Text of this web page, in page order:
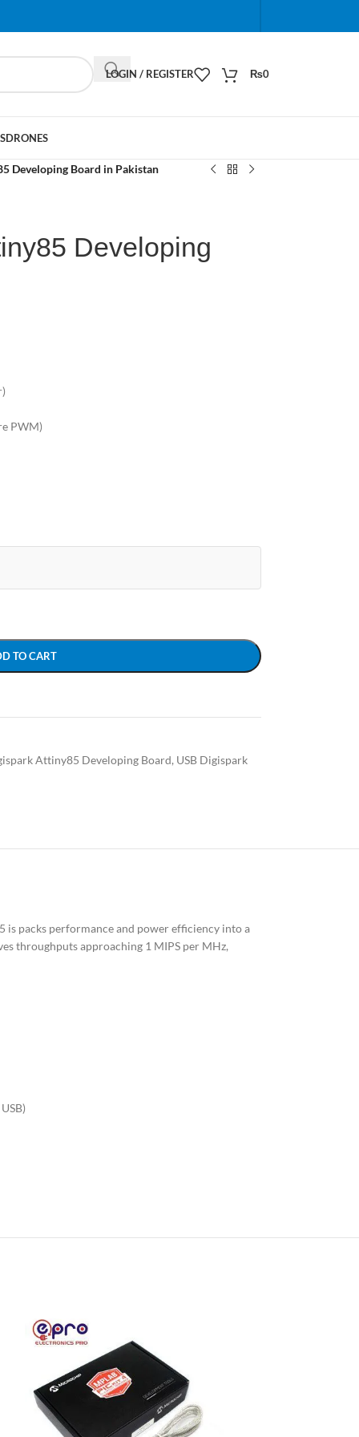
When autocomplete results are available use up
LOGIN / REGISTER ₨0
DRONES
Developing Board in Pakistan
Developing
PWM)
TO CART
Attiny85 Developing Board, USB Digispark
is packs performance and power efficiency into a
throughputs approaching 1 MIPS per MHz,